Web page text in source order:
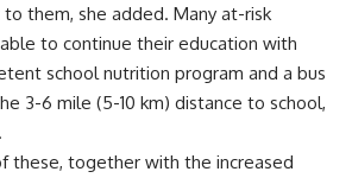
them, she added. Many at-risk
to continue their education with
school nutrition program and a bus
3-6 mile (5-10 km) distance to school,
these, together with the increased